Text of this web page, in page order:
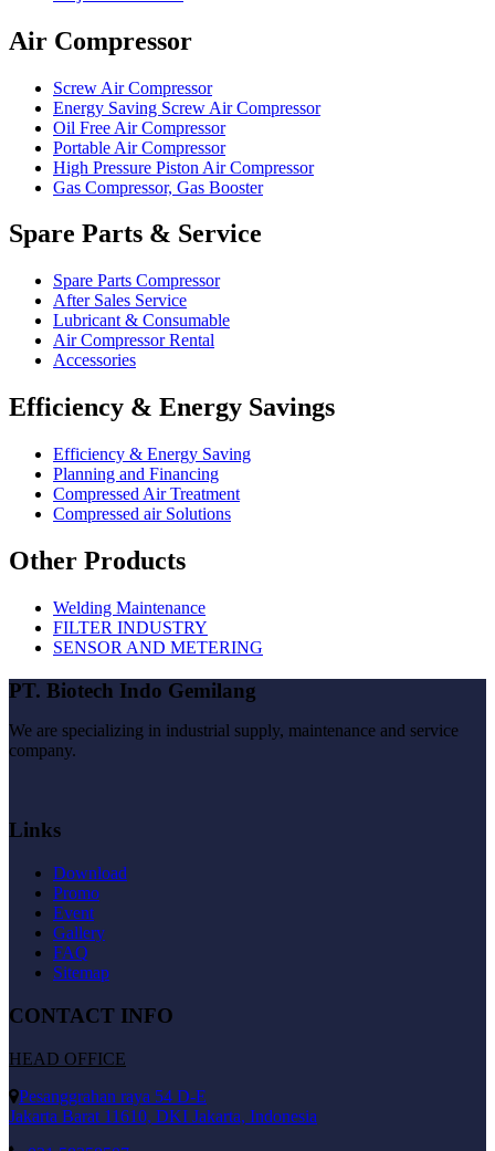
Air Compressor
Screw Air Compressor
Energy Saving Screw Air Compressor
Oil Free Air Compressor
Portable Air Compressor
High Pressure Piston Air Compressor
Gas Compressor, Gas Booster
Spare Parts & Service
Spare Parts Compressor
After Sales Service
Lubricant & Consumable
Air Compressor Rental
Accessories
Efficiency & Energy Savings
Efficiency & Energy Saving
Planning and Financing
Compressed Air Treatment
Compressed air Solutions
Other Products
Welding Maintenance
FILTER INDUSTRY
SENSOR AND METERING
PT. Biotech Indo Gemilang
We are specializing in industrial supply, maintenance and service
company.
Links
Download
Promo
Event
Gallery
FAQ
Sitemap
CONTACT INFO
HEAD OFFICE
Pesanggrahan raya 54 D-E
Jakarta Barat 11610, DKI Jakarta, Indonesia